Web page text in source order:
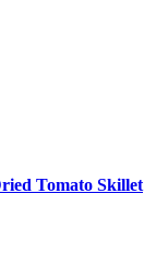
Tomato Skillet